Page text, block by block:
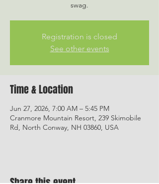
swag.
Registration is closed
See other events
Time & Location
Jun 27, 2026, 7:00 AM – 5:45 PM
Cranmore Mountain Resort, 239 Skimobile
Rd, North Conway, NH 03860, USA